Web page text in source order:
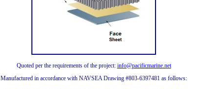
Quoted per the requirements of the project: info@pacificmarine.net
Manufactured in accordance with NAVSEA Drawing #803-6397481 as follows: